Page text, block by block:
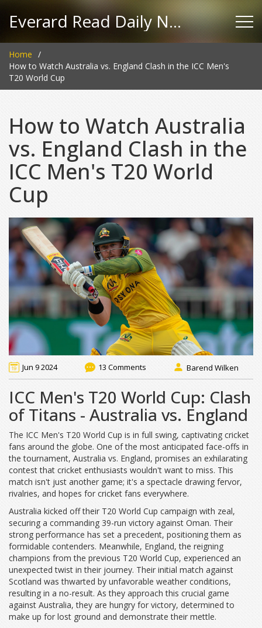
Everard Read Daily News
Home
How to Watch Australia vs. England Clash in the ICC Men's
T20 World Cup
How to Watch Australia
vs. England Clash in the
ICC Men's T20 World
Cup
Jun 9 2024 13 Comments Barend Wilken
ICC Men's T20 World Cup: Clash
of Titans - Australia vs. England
The ICC Men's T20 World Cup is in full swing, captivating cricket
fans around the globe. One of the most anticipated face-offs in
the tournament, Australia vs. England, promises an exhilarating
contest that cricket enthusiasts wouldn't want to miss. This
match isn't just another game; it's a spectacle drawing fervor,
rivalries, and hopes for cricket fans everywhere.
Australia kicked off their T20 World Cup campaign with zeal,
securing a commanding 39-run victory against Oman. Their
strong performance has set a precedent, positioning them as
formidable contenders. Meanwhile, England, the reigning
champions from the previous T20 World Cup, experienced an
unexpected twist in their journey. Their initial match against
Scotland was thwarted by unfavorable weather conditions,
resulting in a no-result. As they approach this crucial game
against Australia, they are hungry for victory, determined to
make up for lost ground and demonstrate their mettle.